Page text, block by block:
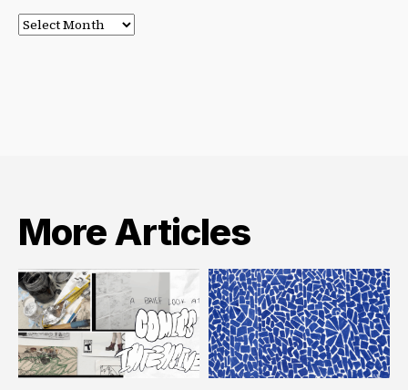
Post
Archives
More Articles